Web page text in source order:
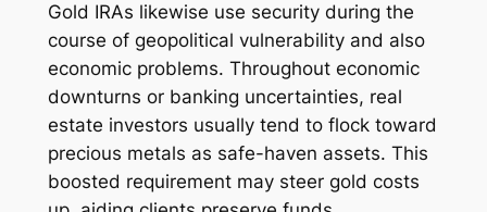
Gold IRAs likewise use security during the
course of geopolitical vulnerability and also
economic problems. Throughout economic
downturns or banking uncertainties, real
estate investors usually tend to flock toward
precious metals as safe-haven assets. This
boosted requirement may steer gold costs